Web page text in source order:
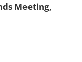
Meeting,